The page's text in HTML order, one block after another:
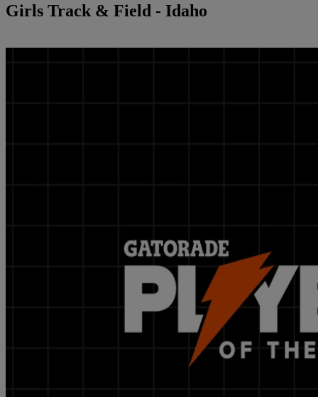
Girls Track & Field - Idaho